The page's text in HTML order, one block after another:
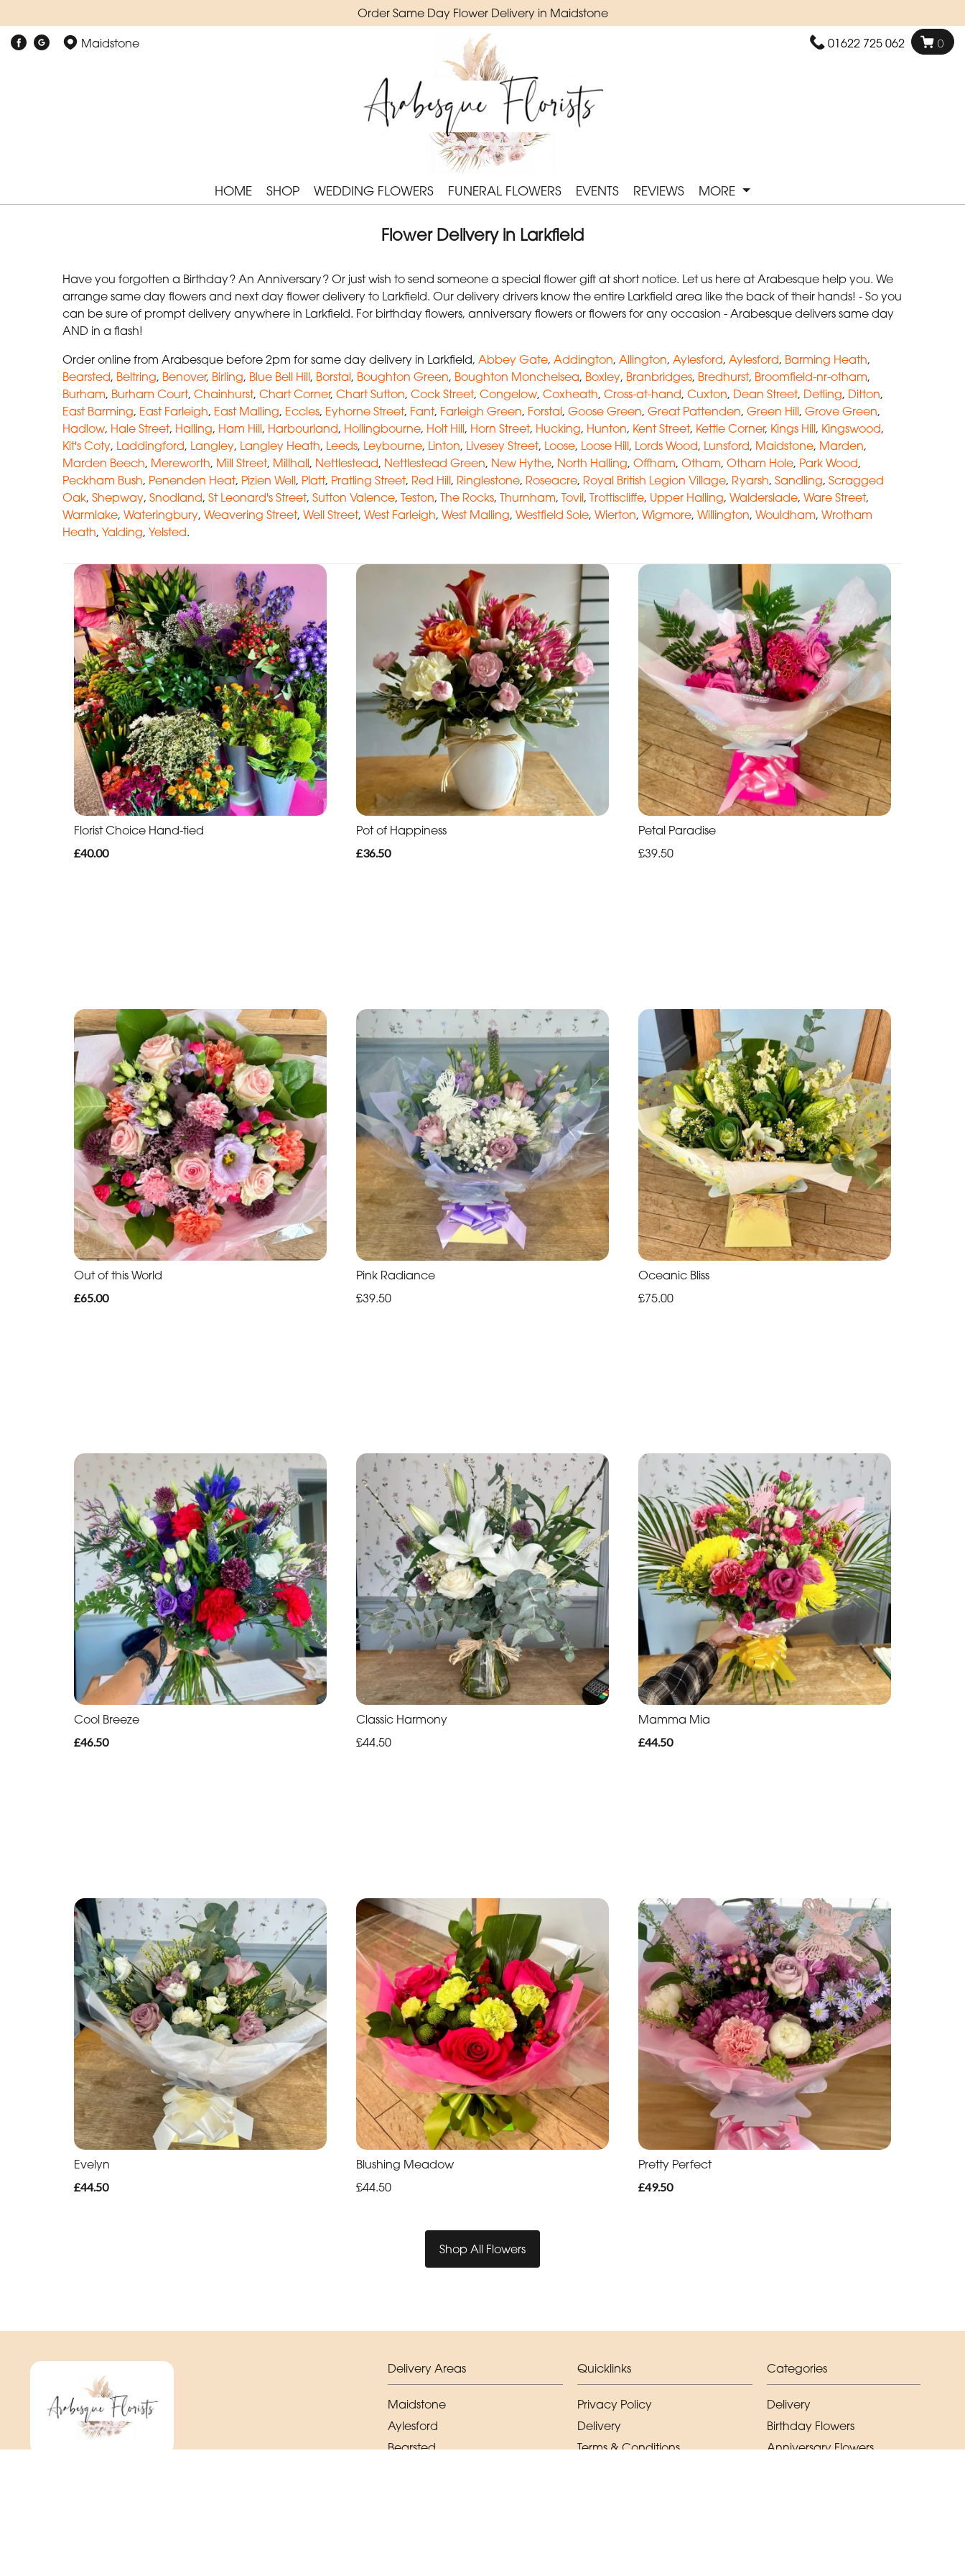
Order Same Day Flower Delivery in Maidstone
Maidstone 01622 725 062 0
HOME SHOP WEDDING FLOWERS FUNERAL FLOWERS EVENTS REVIEWS MORE
Flower Delivery in Larkfield
Have you forgotten a Birthday? An Anniversary? Or just wish to send someone a special flower gift at short notice. Let us here at Arabesque help you. We
arrange same day flowers and next day flower delivery to Larkfield. Our delivery drivers know the entire Larkfield area like the back of their hands! - So you
can be sure of prompt delivery anywhere in Larkfield. For birthday flowers, anniversary flowers or flowers for any occasion - Arabesque delivers same day
AND in a flash!
Order online from Arabesque before 2pm for same day delivery in Larkfield, Abbey Gate, Addington, Allington, Aylesford, Aylesford, Barming Heath,
Bearsted, Beltring, Benover, Birling, Blue Bell Hill, Borstal, Boughton Green, Boughton Monchelsea, Boxley, Branbridges, Bredhurst, Broomfield-nr-otham,
Burham, Burham Court, Chainhurst, Chart Corner, Chart Sutton, Cock Street, Congelow, Coxheath, Cross-at-hand, Cuxton, Dean Street, Detling, Ditton,
East Barming, East Farleigh, East Malling, Eccles, Eyhorne Street, Fant, Farleigh Green, Forstal, Goose Green, Great Pattenden, Green Hill, Grove Green,
Hadlow, Hale Street, Halling, Ham Hill, Harbourland, Hollingbourne, Holt Hill, Horn Street, Hucking, Hunton, Kent Street, Kettle Corner, Kings Hill, Kingswood,
Kit's Coty, Laddingford, Langley, Langley Heath, Leeds, Leybourne, Linton, Livesey Street, Loose, Loose Hill, Lords Wood, Lunsford, Maidstone, Marden,
Marden Beech, Mereworth, Mill Street, Millhall, Nettlestead, Nettlestead Green, New Hythe, North Halling, Offham, Otham, Otham Hole, Park Wood,
Peckham Bush, Penenden Heat, Pizien Well, Platt, Pratling Street, Red Hill, Ringlestone, Roseacre, Royal British Legion Village, Ryarsh, Sandling, Scragged
Oak, Shepway, Snodland, St Leonard's Street, Sutton Valence, Teston, The Rocks, Thurnham, Tovil, Trottiscliffe, Upper Halling, Walderslade, Ware Street,
Warmlake, Wateringbury, Weavering Street, Well Street, West Farleigh, West Malling, Westfield Sole, Wierton, Wigmore, Willington, Wouldham, Wrotham
Heath, Yalding, Yelsted.
Florist Choice Hand-tied
£40.00
Pot of Happiness
£36.50
Petal Paradise
£39.50
Out of this World
£65.00
Pink Radiance
£39.50
Oceanic Bliss
£75.00
Cool Breeze
£46.50
Classic Harmony
£44.50
Mamma Mia
£44.50
Evelyn
£44.50
Blushing Meadow
£44.50
Pretty Perfect
£49.50
Shop All Flowers
Delivery Areas
Maidstone
Aylesford
Bearsted
Quicklinks
Privacy Policy
Delivery
Terms & Conditions
Categories
Delivery
Birthday Flowers
Anniversary Flowers